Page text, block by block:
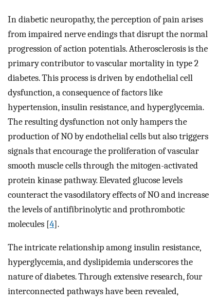
In diabetic neuropathy, the perception of pain arises
from impaired nerve endings that disrupt the normal
progression of action potentials. Atherosclerosis is the
primary contributor to vascular mortality in type 2
diabetes. This process is driven by endothelial cell
dysfunction, a consequence of factors like
hypertension, insulin resistance, and hyperglycemia.
The resulting dysfunction not only hampers the
production of NO by endothelial cells but also triggers
signals that encourage the proliferation of vascular
smooth muscle cells through the mitogen-activated
protein kinase pathway. Elevated glucose levels
counteract the vasodilatory effects of NO and increase
the levels of antifibrinolytic and prothrombotic
molecules [4].
The intricate relationship among insulin resistance,
hyperglycemia, and dyslipidemia underscores the
nature of diabetes. Through extensive research, four
interconnected pathways have been revealed,